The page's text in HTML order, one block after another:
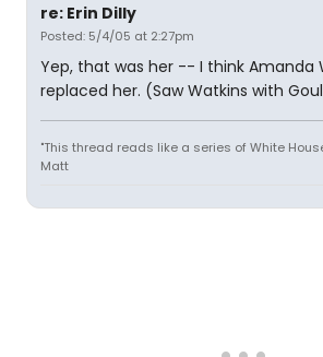
re: Erin Dilly
Posted: 5/4/05 at 2:27pm
Yep, that was her -- I think Amanda
replaced her. (Saw Watkins with
"This thread reads like a series of White
Matt